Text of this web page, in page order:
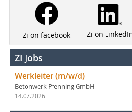
Zi on facebook Zi on LinkedIn
ZI Jobs
Werkleiter (m/w/d)
Betonwerk Pfenning GmbH
14.07.2026